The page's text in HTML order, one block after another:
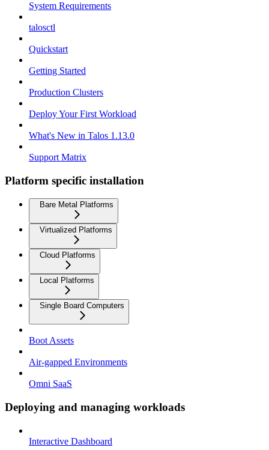
System Requirements
talosctl
Quickstart
Getting Started
Production Clusters
Deploy Your First Workload
What's New in Talos 1.13.0
Support Matrix
Platform specific installation
Bare Metal Platforms
Virtualized Platforms
Cloud Platforms
Local Platforms
Single Board Computers
Boot Assets
Air-gapped Environments
Omni SaaS
Deploying and managing workloads
Interactive Dashboard